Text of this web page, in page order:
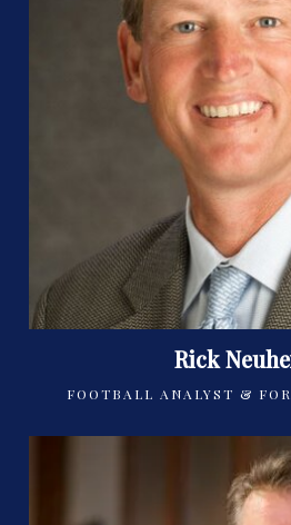
Rick
FOOTBALL ANALYST &